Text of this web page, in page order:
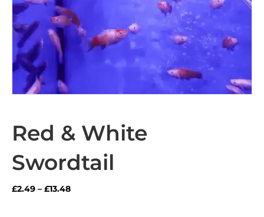
Red & White
Swordtail
£2.49 – £13.48Price